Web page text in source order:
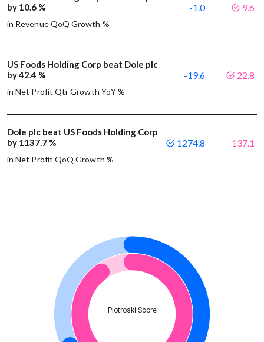
by 10.6 %
in Revenue QoQ Growth %
-1.0 9.6
US Foods Holding Corp beat Dole plc
by 42.4 %
in Net Profit Qtr Growth YoY %
-19.6 22.8
Dole plc beat US Foods Holding Corp
by 1137.7 %
in Net Profit QoQ Growth %
1274.8 137.1
Piotroski Score